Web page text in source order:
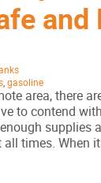
and
gasoline
area, there
to contend
supplies
times. When